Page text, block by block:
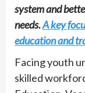
system and
needs.A key
education and
Facing youth
skilled